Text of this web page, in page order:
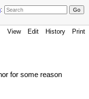
:
View Edit History Print
for some reason